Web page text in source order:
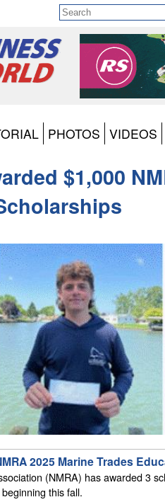
PHOTOS VIDEOS
$1,000
2025 Marine Trades
(NMRA) has awarded 3
this fall.